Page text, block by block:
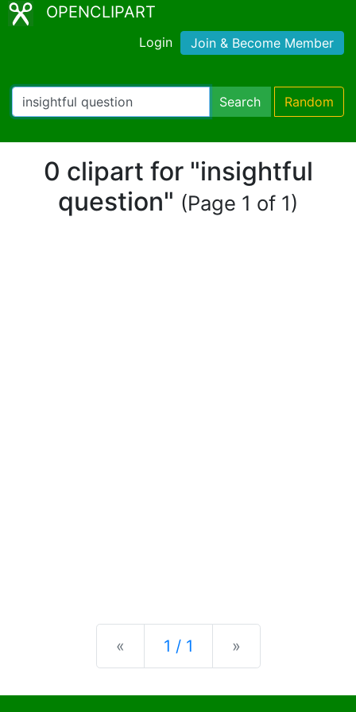
OPENCLIPART
Login Join & Become Member
Search Random
0 clipart for "insightful
question" (Page 1 of 1)
« Previous
1 / 1 »